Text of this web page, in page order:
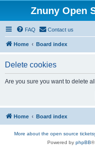
Znuny Open
FAQ Contact us
Home Board index
Delete cookies
Are you sure you want to delete
Home Board index
More about the open source
Powered by phpBB®